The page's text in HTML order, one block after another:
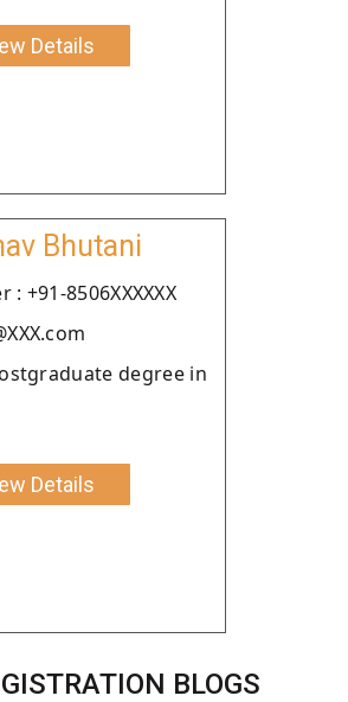
Details
Bhutani
+91-8506XXXXXX
degree in
Details
BLOGS